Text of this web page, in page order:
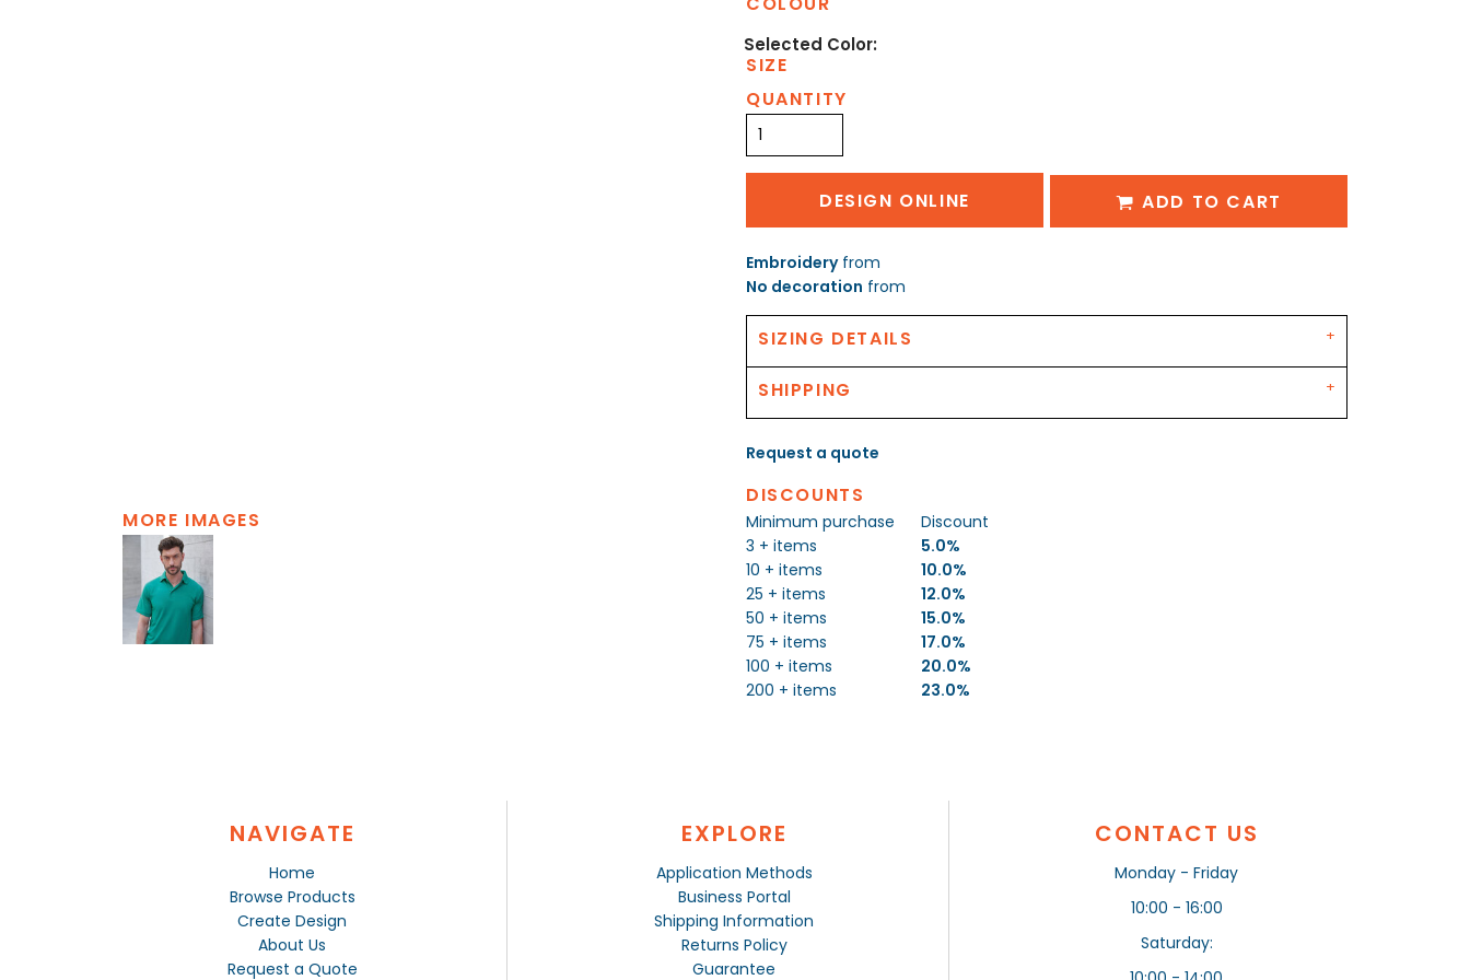
MORE IMAGES
SIZE
QUANTITY
DESIGN ONLINE ADD TO CART
Embroideryfrom
No decoration from
SIZING DETAILS
SHIPPING
Request a quote
DISCOUNTS
Minimum purchase
Discount
3 + items
5.0%
10 + items
10.0%
25 + items
12.0%
50 + items
15.0%
75 + items
17.0%
100 + items
20.0%
200 + items
23.0%
NAVIGATE
Home
Browse Products
Create Design
About Us
Request a Quote
EXPLORE
Application Methods
Business Portal
Shipping Information
Returns Policy
Guarantee
CONTACT US
Monday - Friday
10:00 - 16:00
Saturday: